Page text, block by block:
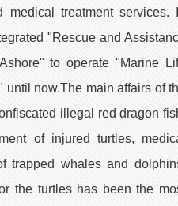
medical treatment services.
"Rescue and
to operate "Marine
now.The main affairs of
illegal red dragon
of injured turtles,
trapped whales and
the turtles has been the